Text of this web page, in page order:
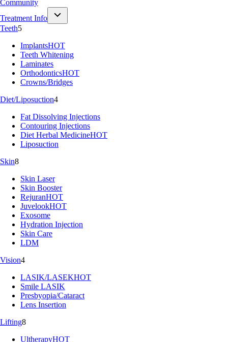
Community
Treatment Info
Teeth5
ImplantsHOT
Teeth Whitening
Laminates
OrthodonticsHOT
Crowns/Bridges
Diet/Liposuction4
Fat Dissolving Injections
Contouring Injections
Diet Herbal MedicineHOT
Liposuction
Skin8
Skin Laser
Skin Booster
RejuranHOT
JuvelookHOT
Exosome
Hydration Injection
Skin Care
LDM
Vision4
LASIK/LASEKHOT
Smile LASIK
Presbyopia/Cataract
Lens Insertion
Lifting8
UltherapyHOT